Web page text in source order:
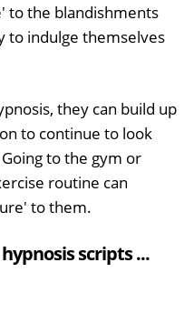
to the blandishments
to indulge themselves
they can build up
to continue to look
to the gym or
routine can
to them.
scripts ...